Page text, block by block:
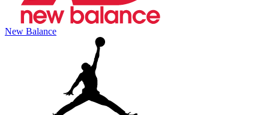
New Balance